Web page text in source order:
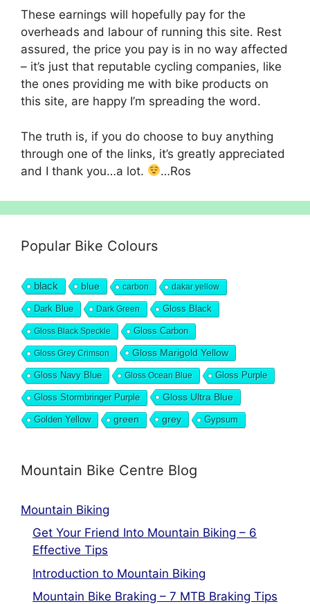
These earnings will hopefully pay for the
overheads and labour of running this site. Rest
assured, the price you pay is in no way affected
– it’s just that reputable cycling companies, like
the ones providing me with bike products on
this site, are happy I’m spreading the word.
The truth is, if you do choose to buy anything
through one of the links, it’s greatly appreciated
and I thank you…a lot.
…Ros
Popular Bike Colours
black blue carbon dakar yellow
Dark Blue Dark Green Gloss Black
Gloss Black Speckle Gloss Carbon
Gloss Grey Crimson Gloss Marigold Yellow
Gloss Navy Blue Gloss Ocean Blue Gloss Purple
Gloss Stormbringer Purple Gloss Ultra Blue
Golden Yellow green grey Gypsum
Mountain Bike Centre Blog
Mountain Biking
Get Your Friend Into Mountain Biking – 6
Effective Tips
Introduction to Mountain Biking
Mountain Bike Braking – 7 MTB Braking Tips